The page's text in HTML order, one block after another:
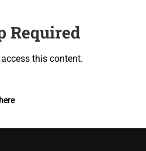
Required
this content.